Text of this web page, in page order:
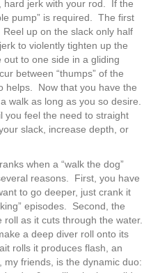
jerk with your rod. If the
pump” is required. The first
up on the slack only half
to violently tighten up the
to one side in a gliding
between “thumps” of the
helps. Now that you have the
walk as long as you so desire.
you feel the need to straight
slack, increase depth, or
when a “walk the dog”
reasons. First, you have
to go deeper, just crank it
episodes. Second, the
as it cuts through the water.
a deep diver roll onto its
rolls it produces flash, an
friends, is the dynamic duo: